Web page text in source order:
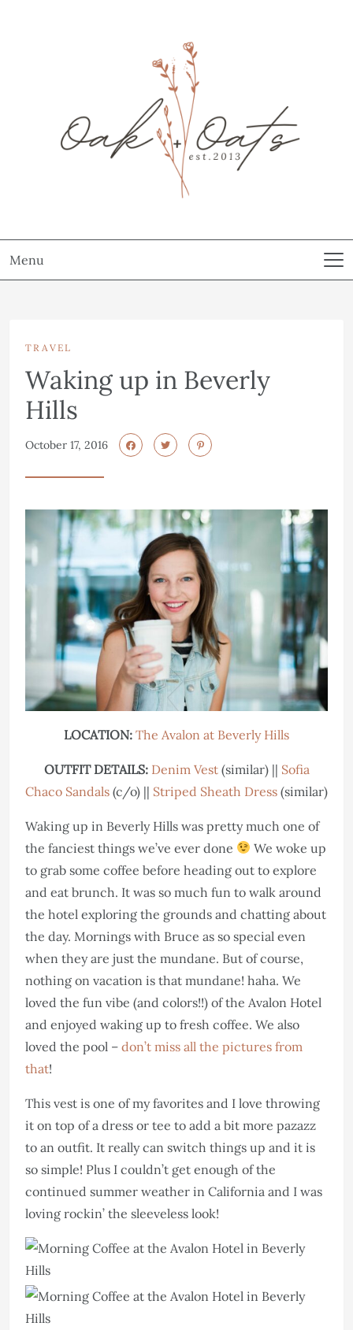
Menu
TRAVEL
Waking up in Beverly
Hills
October 17, 2016
LOCATION: The Avalon at Beverly Hills
OUTFIT DETAILS: Denim Vest(similar) || Sofia
Chaco Sandals (c/o) || Striped Sheath Dress (similar)
Waking up in Beverly Hills was pretty much one of
the fanciest things we’ve ever done
We woke up
to grab some coffee before heading out to explore
and eat brunch. It was so much fun to walk around
the hotel exploring the grounds and chatting about
the day. Mornings with Bruce as so special even
when they are just the mundane. But of course,
nothing on vacation is that mundane! haha. We
loved the fun vibe (and colors!!) of the Avalon Hotel
and enjoyed waking up to fresh coffee. We also
loved the pool – don’t miss all the pictures from
that!
This vest is one of my favorites and I love throwing
it on top of a dress or tee to add a bit more pazazz
to an outfit. It really can switch things up and it is
so simple! Plus I couldn’t get enough of the
continued summer weather in California and I was
loving rockin’ the sleeveless look!